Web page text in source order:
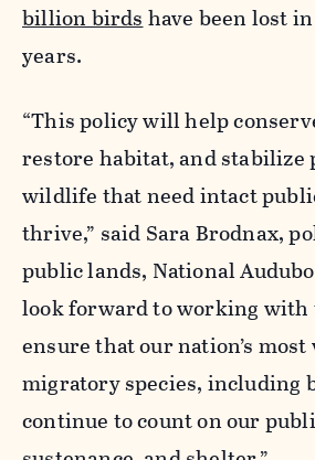
billion birds have been lost
years.
“This policy will help
restore habitat, and stabilize
wildlife that need intact
thrive,” said Sara Brodnax,
public lands, National
look forward to working with
ensure that our nation’s
migratory species, including
continue to count on our